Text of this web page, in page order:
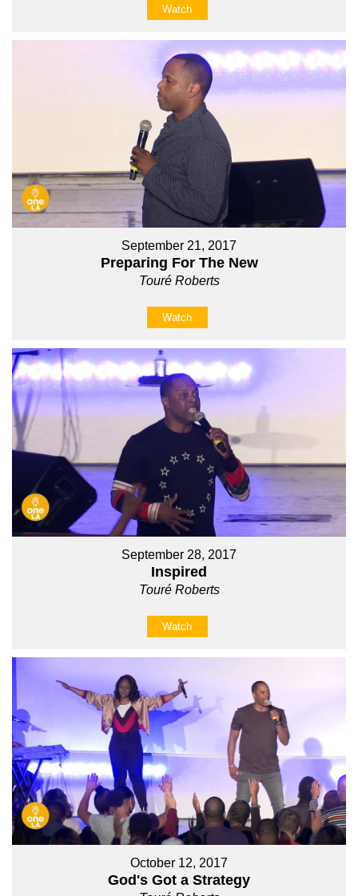
Watch
September 21, 2017
Preparing For The New
Touré Roberts
Watch
September 28, 2017
Inspired
Touré Roberts
Watch
October 12, 2017
God's Got a Strategy